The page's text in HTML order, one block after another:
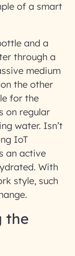
of a smart
and a
through a
medium
the other
for the
on regular
water. Isn’t
IoT
an active
With
style, such
the